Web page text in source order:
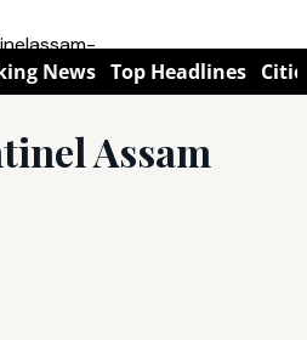
News Top Headlines
Assam